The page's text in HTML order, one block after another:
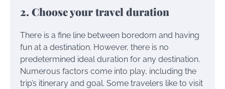
2. Choose your travel duration
There is a fine line between boredom and having
fun at a destination. However, there is no
predetermined ideal duration for any destination.
Numerous factors come into play, including the
trip’s itinerary and goal. Some travelers like to visit